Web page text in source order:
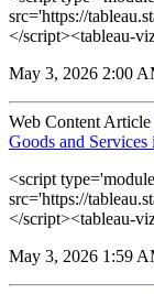
src='https://
</script><tableau-
May 3, 2026 2:00
Web Content Article
Goods and
<script
src='https://
</script><tableau-
May 3, 2026 1:59